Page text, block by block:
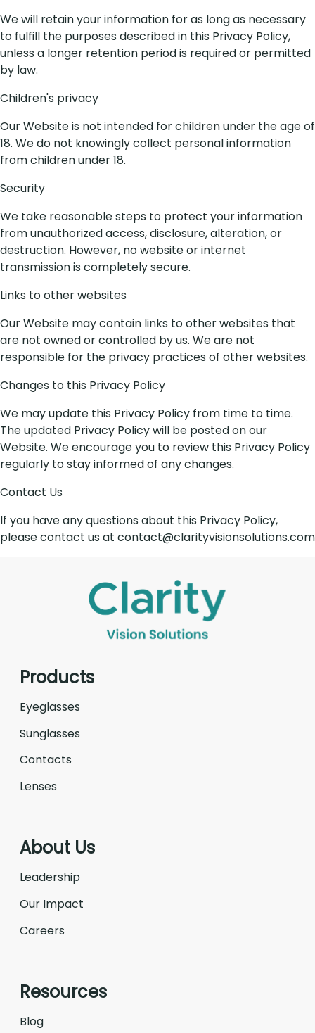
We will retain your information for as long as necessary
to fulfill the purposes described in this Privacy Policy,
unless a longer retention period is required or permitted
by law.
Children's privacy
Our Website is not intended for children under the age of
18. We do not knowingly collect personal information
from children under 18.
Security
We take reasonable steps to protect your information
from unauthorized access, disclosure, alteration, or
destruction. However, no website or internet
transmission is completely secure.
Links to other websites
Our Website may contain links to other websites that
are not owned or controlled by us. We are not
responsible for the privacy practices of other websites.
Changes to this Privacy Policy
We may update this Privacy Policy from time to time.
The updated Privacy Policy will be posted on our
Website. We encourage you to review this Privacy Policy
regularly to stay informed of any changes.
Contact Us
If you have any questions about this Privacy Policy,
please contact us at contact@clarityvisionsolutions.com
Products
Eyeglasses
Sunglasses
Contacts
Lenses
About Us
Leadership
Our Impact
Careers
Resources
Blog